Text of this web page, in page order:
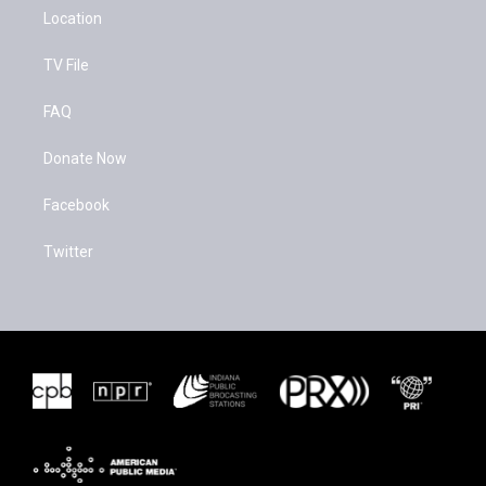
Location
TV File
FAQ
Donate Now
Facebook
Twitter